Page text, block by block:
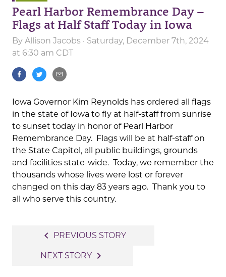
Pearl Harbor Remembrance Day –
Flags at Half Staff Today in Iowa
By Allison Jacobs · Saturday, December 7th, 2024
at 6:30 am CDT
Iowa Governor Kim Reynolds has ordered all flags
in the state of Iowa to fly at half-staff from sunrise
to sunset today in honor of Pearl Harbor
Remembrance Day. Flags will be at half-staff on
the State Capitol, all public buildings, grounds
and facilities state-wide. Today, we remember the
thousands whose lives were lost or forever
changed on this day 83 years ago. Thank you to
all who serve this country.
navigation
navigate_before PREVIOUS STORY
NEXT STORY navigate_next